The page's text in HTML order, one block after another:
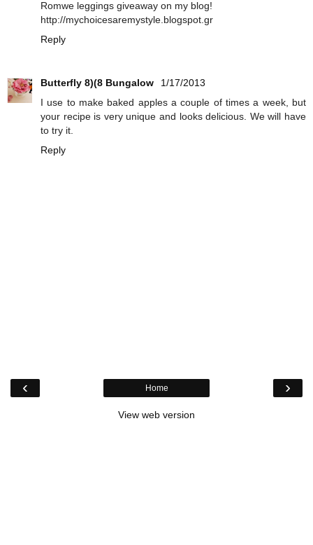
Romwe leggings giveaway on my blog!
http://mychoicesaremystyle.blogspot.gr
Reply
Butterfly 8)(8 Bungalow
1/17/2013
I use to make baked apples a couple of times a week, but
your recipe is very unique and looks delicious. We will have
to try it.
Reply
‹ ›
Home
View web version